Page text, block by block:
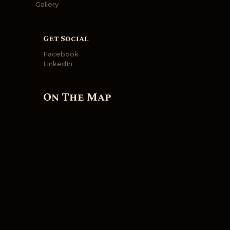
Gallery
Get Social
Facebook
LinkedIn
On The Map